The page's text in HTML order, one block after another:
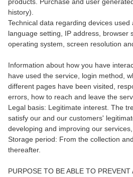
history).
Technical data regarding devices used
language setting, IP address, browser
operating system, screen resolution
Information about how you have
have used the service, login method,
different pages have been visited,
errors, how to reach and leave the
Legal basis: Legitimate interest. The
satisfy our and our customers'
developing and improving our
Storage period: From the collection
thereafter.
PURPOSE TO BE ABLE TO PREVENT